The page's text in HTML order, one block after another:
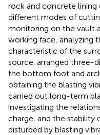
rock and concrete
different modes of
monitoring on the vault
working face, analyzing
characteristic of the
source. arranged three-
the bottom foot and
obtaining the blasting
carried out long-term
investigating the
charge, and the stability
disturbed by blasting